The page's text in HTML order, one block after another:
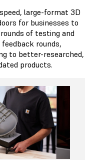
large-format 3D
for businesses to
of testing and
rounds,
to better-researched,
products.